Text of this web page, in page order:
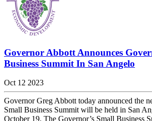
Governor Abbott Announces
Business Summit In San Angelo
Oct 12 2023
Governor Greg Abbott today announced the
Small Business Summit will be held in San
October 19. The Governor’s Small Business